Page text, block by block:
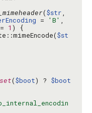
($str
= 'B'
= 1
$st
($boot) ? $boot